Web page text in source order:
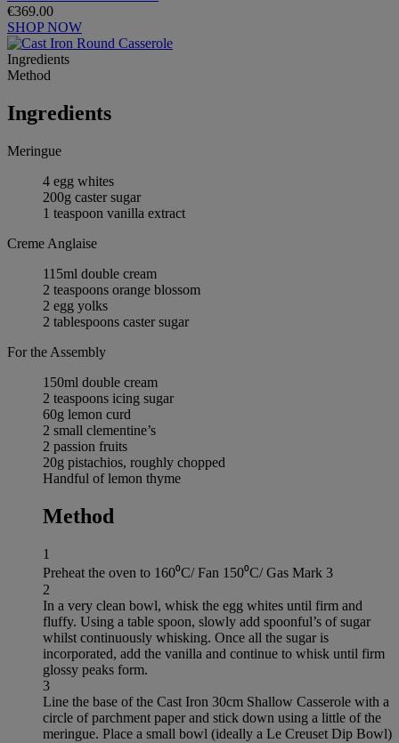
€369.00
SHOP NOW
Ingredients
Method
Ingredients
Meringue
4 egg whites
200g caster sugar
1 teaspoon vanilla extract
Creme Anglaise
115ml double cream
2 teaspoons orange blossom
2 egg yolks
2 tablespoons caster sugar
For the Assembly
150ml double cream
2 teaspoons icing sugar
60g lemon curd
2 small clementine’s
2 passion fruits
20g pistachios, roughly chopped
Handful of lemon thyme
Method
1
Preheat the oven to 160⁰C/ Fan 150⁰C/ Gas Mark 3
2
In a very clean bowl, whisk the egg whites until firm and
fluffy. Using a table spoon, slowly add spoonful’s of sugar
whilst continuously whisking. Once all the sugar is
incorporated, add the vanilla and continue to whisk until firm
glossy peaks form.
3
Line the base of the Cast Iron 30cm Shallow Casserole with a
circle of parchment paper and stick down using a little of the
meringue. Place a small bowl (ideally a Le Creuset Dip Bowl)